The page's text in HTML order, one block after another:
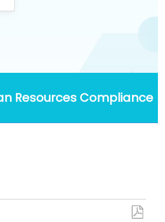
Resources Compliance